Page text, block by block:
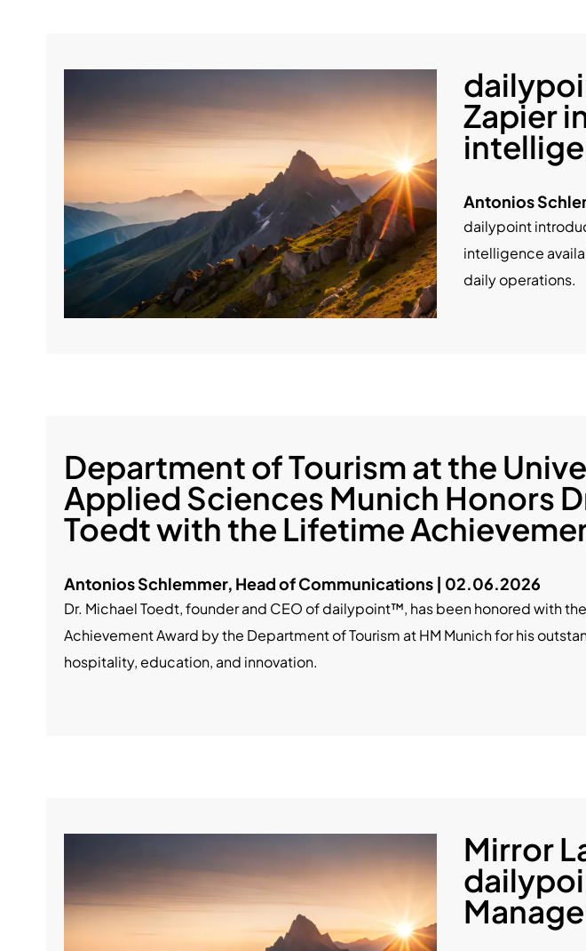
Zapier
Antonios
dailypoint
intelligence
daily operations.
Department of Tourism at the
Applied Sciences Munich Honors
Toedt with the Lifetime
Antonios Schlemmer, Head of Communications | 02.06.2026
Dr. Michael Toedt, founder and CEO of dailypoint™, has been honored with
Achievement Award by the Department of Tourism at HM Munich for his
hospitality, education, and innovation.
Mirror